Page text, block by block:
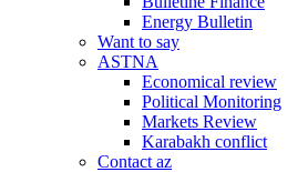
Energy Bulletin
Want to say
ASTNA
Economical review
Political Monitoring
Markets Review
Karabakh conflict
Contact az